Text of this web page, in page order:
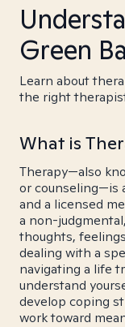
Green
Learn about
the right
What is
Therapy—also
or counseling—is
and a licensed
a non-
thoughts,
dealing with a
navigating a life
understand
develop coping
work toward